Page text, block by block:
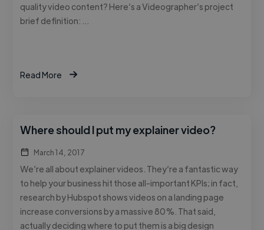
quality video content? Here’s a Videographer’s project
brief definition: …
Read More
Where should I put my explainer video?
March 14, 2017
We’re all about explainer videos. They’re a fantastic way
to help your business hit those all-important KPIs; in fact,
research by Hubspot shows videos on a landing page
increase conversions by a massive 80%. That said,
actually deciding where to put them is a big design